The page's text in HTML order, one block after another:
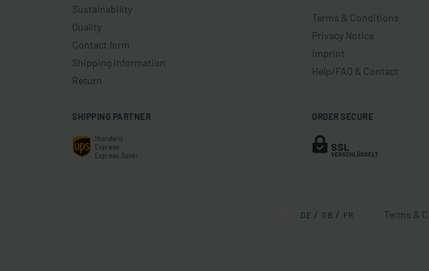
Sustainability
Quality
Contact form
Shipping information
Return
Terms & Conditions
Privacy Notice
Imprint
Help/FAQ & Contact
SHIPPING PARTNER ORDER SECURE
DE GB FR Terms &